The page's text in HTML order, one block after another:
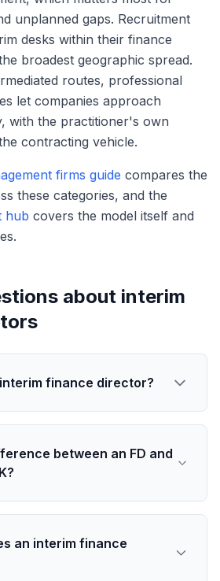
unplanned gaps. Recruitment
desks within their finance
broadest geographic spread.
routes, professional
let companies approach
with the practitioner's own
contracting vehicle.
firms guide compares the
these categories, and the
hub covers the model itself and
about interim
finance director?
between an FD and
an interim finance